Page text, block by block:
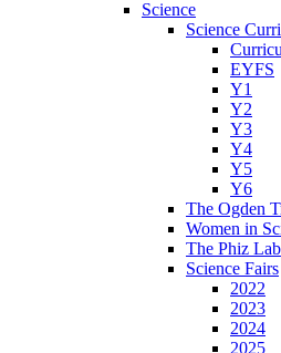
Science
Science
EYFS
Y1
Y2
Y3
Y4
Y5
Y6
The Ogden
Women in
The Phiz Lab
Science Fairs
2022
2023
2024
2025